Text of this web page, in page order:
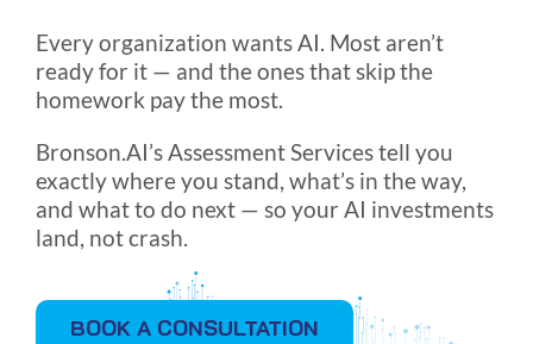
Every organization wants AI. Most aren’t
ready for it — and the ones that skip the
homework pay the most.
Bronson.AI’s Assessment Services tell you
exactly where you stand, what’s in the way,
and what to do next — so your AI investments
land, not crash.
BOOK A CONSULTATION